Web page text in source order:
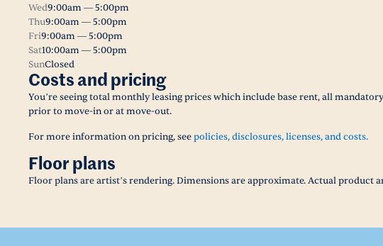
Wed9:00am — 5:00pm
Thu9:00am — 5:00pm
Fri9:00am — 5:00pm
Sat10:00am — 5:00pm
SunClosed
Costs and pricing
You’re seeing total monthly leasing prices which include base rent, all
prior to move-in or at move-out.
For more information on pricing, seepolicies, disclosures, licenses, and costs.
Floor plans
Floor plans are artist’s rendering. Dimensions are approximate. Actual